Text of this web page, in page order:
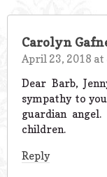
Carolyn
April 23, 2018 at
Dear Barb,
sympathy to
guardian
children.
Reply